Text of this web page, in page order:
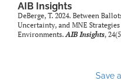
AIB Insights
DeBerge, T. 2024. Between
Uncertainty, and MNE
Environments.AIB Insights,
Save